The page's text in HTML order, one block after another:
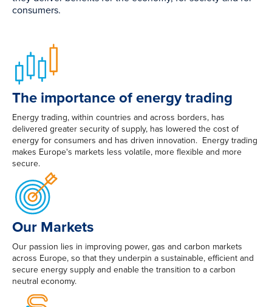
consumers.
The importance of energy trading
Energy trading, within countries and across borders, has
delivered greater security of supply, has lowered the cost of
energy for consumers and has driven innovation. Energy trading
makes Europe's markets less volatile, more flexible and more
secure.
Our Markets
Our passion lies in improving power, gas and carbon markets
across Europe, so that they underpin a sustainable, efficient and
secure energy supply and enable the transition to a carbon
neutral economy.